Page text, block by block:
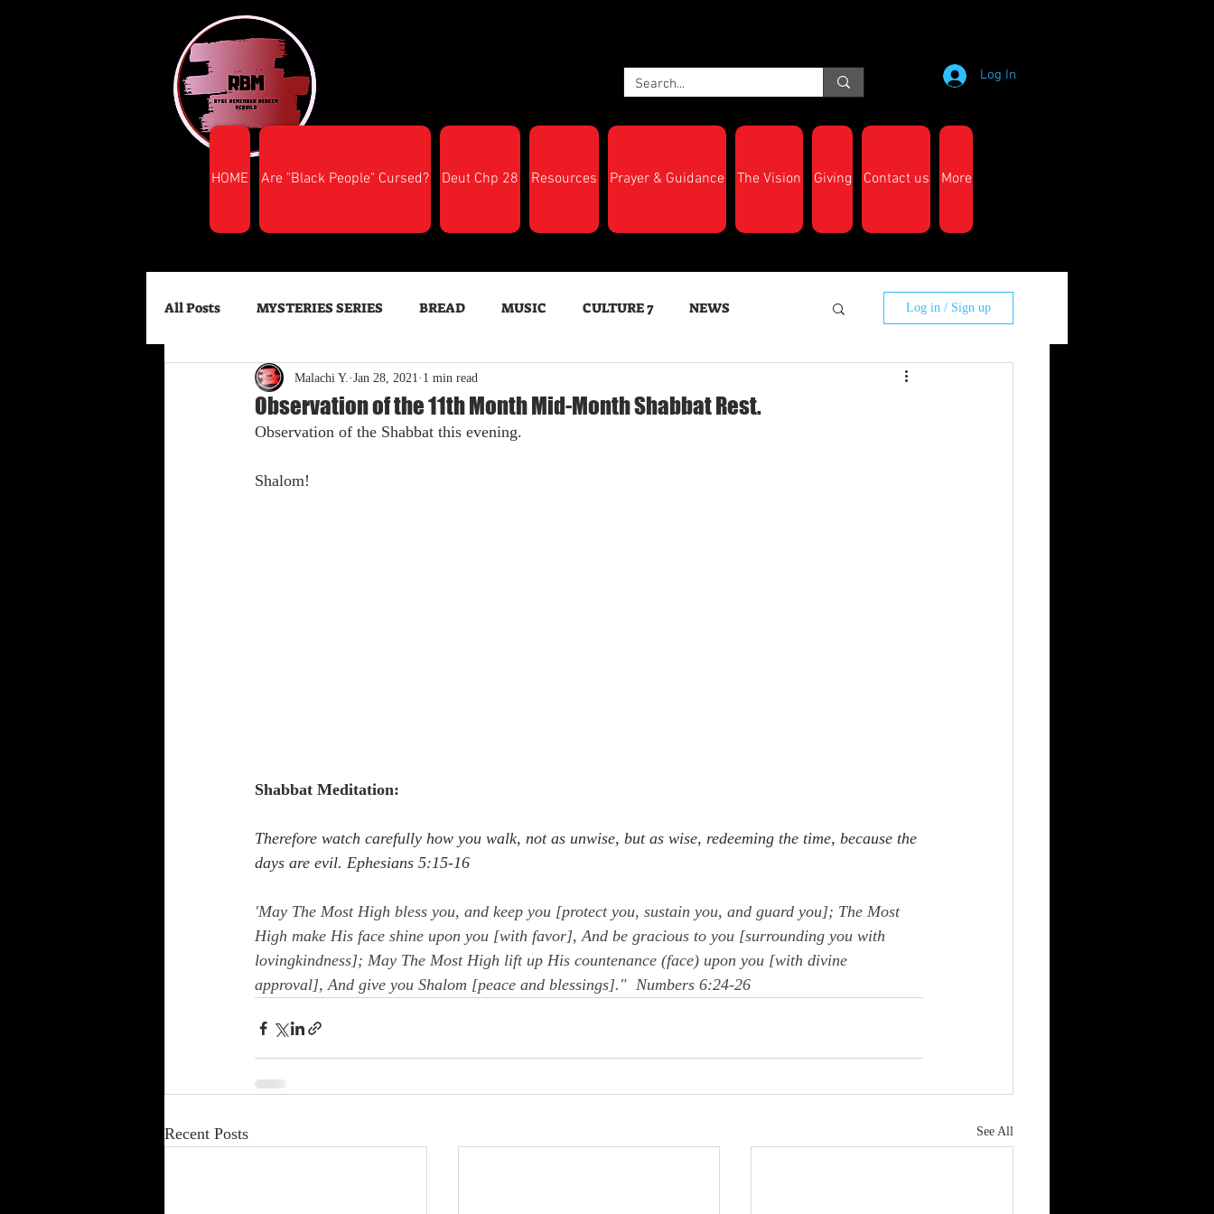
HOME Are "Black People" Cursed? Deut Chp 28 Resources Prayer & Guidance The Vision Giving Contact us More
Log In
All Posts MYSTERIES SERIES BREAD MUSIC CULTURE 7 NEWS
FINANCIAL SUCCESS HEALTH Feast Days
Log in / Sign up
Observation of the 11th Month Mid-Month Shabbat Rest.
Malachi Y. Jan 28, 2021 1 min read
Observation of the Shabbat this evening.
Shalom!
Shabbat Meditation:
Therefore watch carefully how you walk, not as unwise, but as wise, redeeming the time, because the
days are evil. Ephesians 5:15-16
'May The Most High bless you, and keep you [protect you, sustain you, and guard you]; The Most
High make His face shine upon you [with favor], And be gracious to you [surrounding you with
lovingkindness]; May The Most High lift up His countenance (face) upon you [with divine
approval], And give you Shalom [peace and blessings]."  Numbers 6:24-26
Recent Posts See All